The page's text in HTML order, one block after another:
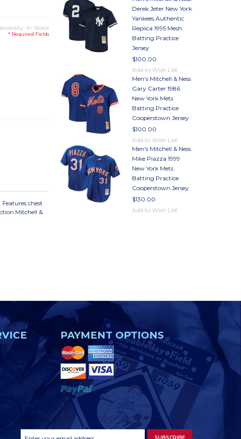
In Stock
* Required Fields
chest
Mitchell &
Derek Jeter New York
Yankees Authentic
Replica 1995 Mesh
Batting Practice
Jersey
$100.00
Add to Wish List
Men’s Mitchell & Ness
Gary Carter 1986
New York Mets
Batting Practice
Cooperstown Jersey
$100.00
Add to Wish List
Men's Mitchell & Ness
Mike Piazza 1999
New York Mets
Batting Practice
Cooperstown Jersey
$130.00
Add to Wish List
PAYMENT OPTIONS